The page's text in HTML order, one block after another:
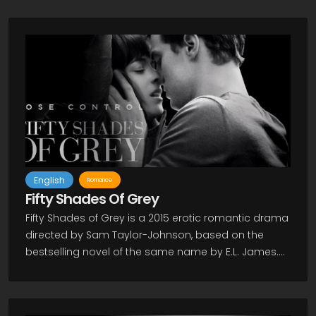
English Romance
Fifty Shades Of Grey
Fifty Shades of Grey is a 2015 erotic romantic drama
directed by Sam Taylor-Johnson, based on the
bestselling novel of the same name by E.L. James.